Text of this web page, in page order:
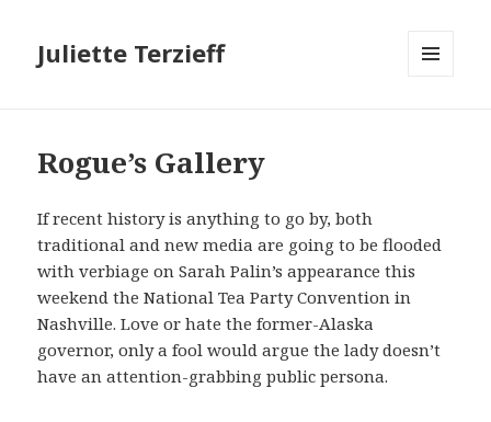
Juliette Terzieff
Rogue’s Gallery
If recent history is anything to go by, both
traditional and new media are going to be flooded
with verbiage on Sarah Palin’s appearance this
weekend the National Tea Party Convention in
Nashville. Love or hate the former-Alaska
governor, only a fool would argue the lady doesn’t
have an attention-grabbing public persona.